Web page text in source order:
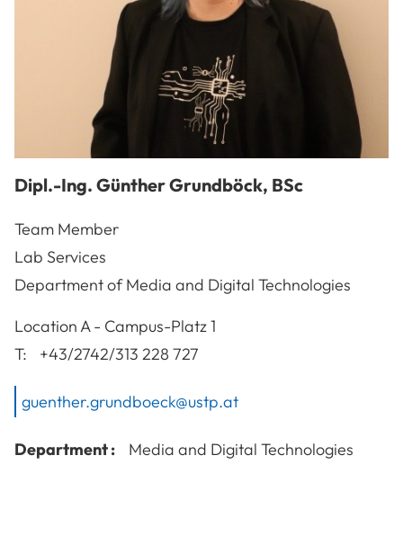
Dipl.-Ing. GüntherGrundböck, BSc
Team Member
Lab Services
Department of Media and Digital Technologies
LocationA - Campus-Platz 1
T:
+43/2742/313 228 727
guenther.grundboeck@ustp.at
Department : Media and Digital Technologies